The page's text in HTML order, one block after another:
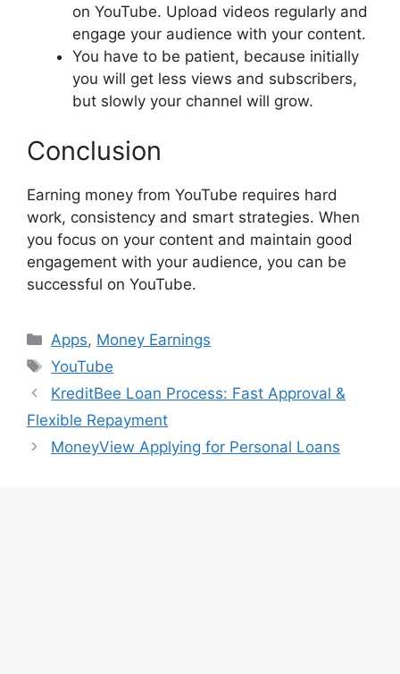
on YouTube. Upload videos regularly and
engage your audience with your content.
You have to be patient, because initially
you will get less views and subscribers,
but slowly your channel will grow.
Conclusion
Earning money from YouTube requires hard
work, consistency and smart strategies. When
you focus on your content and maintain good
engagement with your audience, you can be
successful on YouTube.
Categories
Apps, Money Earnings
Tags
YouTube
KreditBee Loan Process: Fast Approval &
Flexible Repayment
MoneyView Applying for Personal Loans